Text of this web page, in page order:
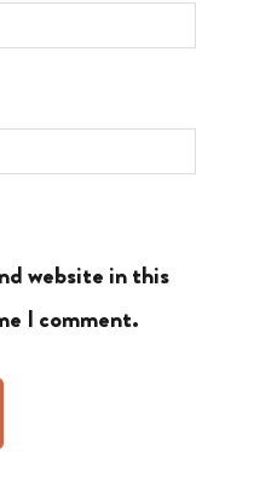
website in this
I comment.